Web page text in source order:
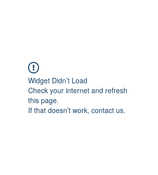
Widget Didn’t Load
Check your internet and refresh
this page.
If that doesn’t work, contact us.